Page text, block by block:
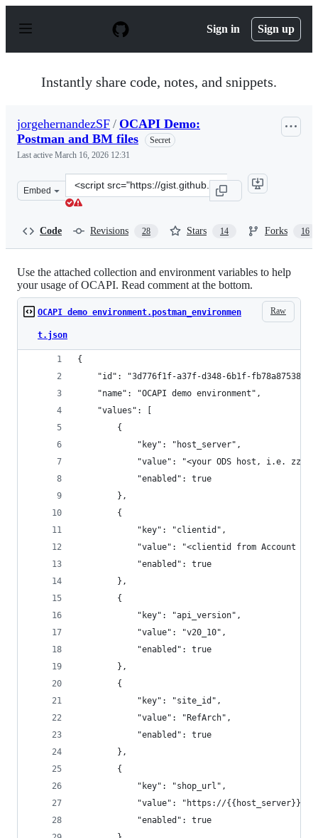
p
Sign in Sign up
Instantly share code, notes, and snippets.
jorgehernandezSF / OCAPI Demo:
Postman and BM files
Secret
Last active March 16, 2026 12:31
Embed
Clone
this
Code Revisions 28 Stars 14 Forks 16
Use the attached collection and environment variables to help
your usage of OCAPI. Read comment at the bottom.
Raw
OCAPI demo environment.postman_environmen
t.json
{
"id": "3d776f1f-a37f-d348-6b1f-
	"name": "OCAPI demo environment",
	"values": [
		{
			"key": "host_server",
"value": "<your ODS host, i.e.
			"enabled": true
		},
		{
			"key": "clientid",
"value": "<clientid from Account
			"enabled": true
		},
		{
			"key": "api_version",
			"value": "v20_10",
			"enabled": true
		},
		{
			"key": "site_id",
			"value": "RefArch",
			"enabled": true
		},
		{
			"key": "shop_url",
"value": "https://
			"enabled": true